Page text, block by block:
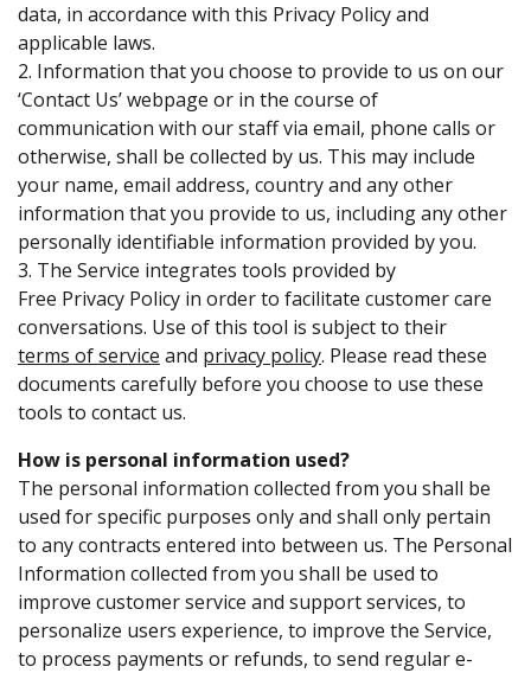
data, in accordance with this Privacy Policy and
applicable laws.
2. Information that you choose to provide to us on our
‘Contact Us’ webpage or in the course of
communication with our staff via email, phone calls or
otherwise, shall be collected by us. This may include
your name, email address, country and any other
information that you provide to us, including any other
personally identifiable information provided by you.
3. The Service integrates tools provided by
Free Privacy Policy in order to facilitate customer care
conversations. Use of this tool is subject to their
terms of service and privacy policy. Please read these
documents carefully before you choose to use these
tools to contact us.
How is personal information used?
The personal information collected from you shall be
used for specific purposes only and shall only pertain
to any contracts entered into between us. The Personal
Information collected from you shall be used to
improve customer service and support services, to
personalize users experience, to improve the Service,
to process payments or refunds, to send regular e-